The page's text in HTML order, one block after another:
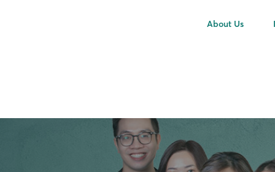
About Us